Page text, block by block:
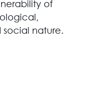
of
nature.